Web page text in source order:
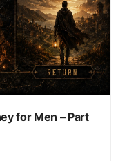
for Men – Part